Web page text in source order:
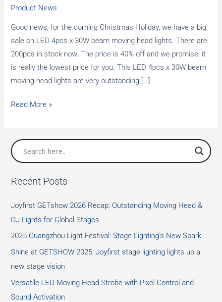
Product News
Good news, for the coming Christmas Holiday, we have a big
sale on LED 4pcs x 30W beam moving head lights. There are
200pcs in stock now. The price is 40% off and we promise, it
is really the lowest price for you. This LED 4pcs x 30W beam
moving head lights are very outstanding […]
Christmas
of
LED
x
Beam
Moving
Head
Lights
Read More »
Recent Posts
Joyfirst GETshow 2026 Recap: Outstanding Moving Head &
DJ Lights for Global Stages
2025 Guangzhou Light Festival: Stage Lighting’s New Spark
Shine at GETSHOW 2025, Joyfirst stage lighting lights up a
new stage vision
Versatile LED Moving Head Strobe with Pixel Control and
Sound Activation